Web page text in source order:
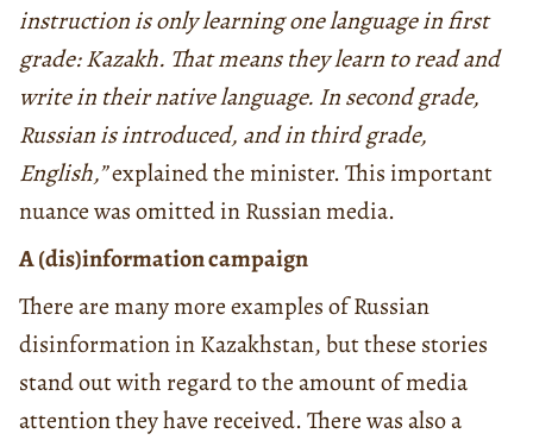
instruction is only learning one language in first
grade: Kazakh. That means they learn to read and
write in their native language. In second grade,
Russian is introduced, and in third grade,
English,”explained the minister. This important
nuance was omitted in Russian media.
A (dis)information campaign
There are many more examples of Russian
disinformation in Kazakhstan, but these stories
stand out with regard to the amount of media
attention they have received. There was also a